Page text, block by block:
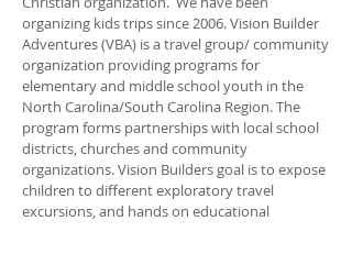
organizing kids trips since 2006. Vision Builder
Adventures (VBA) is a travel group/ community
organization providing programs for
elementary and middle school youth in the
North Carolina/South Carolina Region. The
program forms partnerships with local school
districts, churches and community
organizations. Vision Builders goal is to expose
children to different exploratory travel
excursions, and hands on educational